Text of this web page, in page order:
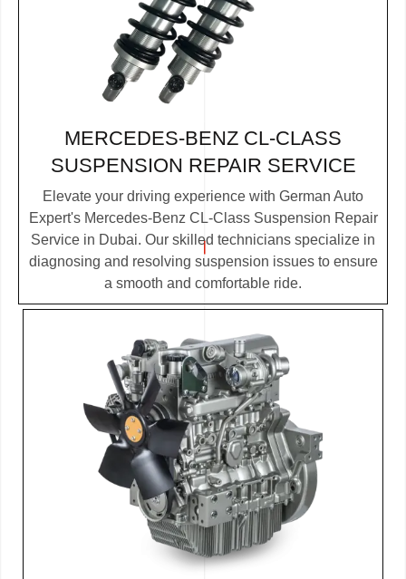
MERCEDES-BENZ CL-CLASS
SUSPENSION REPAIR SERVICE
Elevate your driving experience with German Auto
Expert's Mercedes-Benz CL-Class Suspension Repair
Service in Dubai. Our skilled technicians specialize in
diagnosing and resolving suspension issues to ensure
a smooth and comfortable ride.